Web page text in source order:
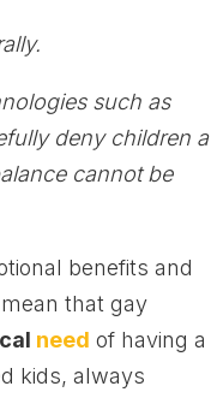
such as
deny children a
cannot be
benefits and
that gay
need of having a
kids, always